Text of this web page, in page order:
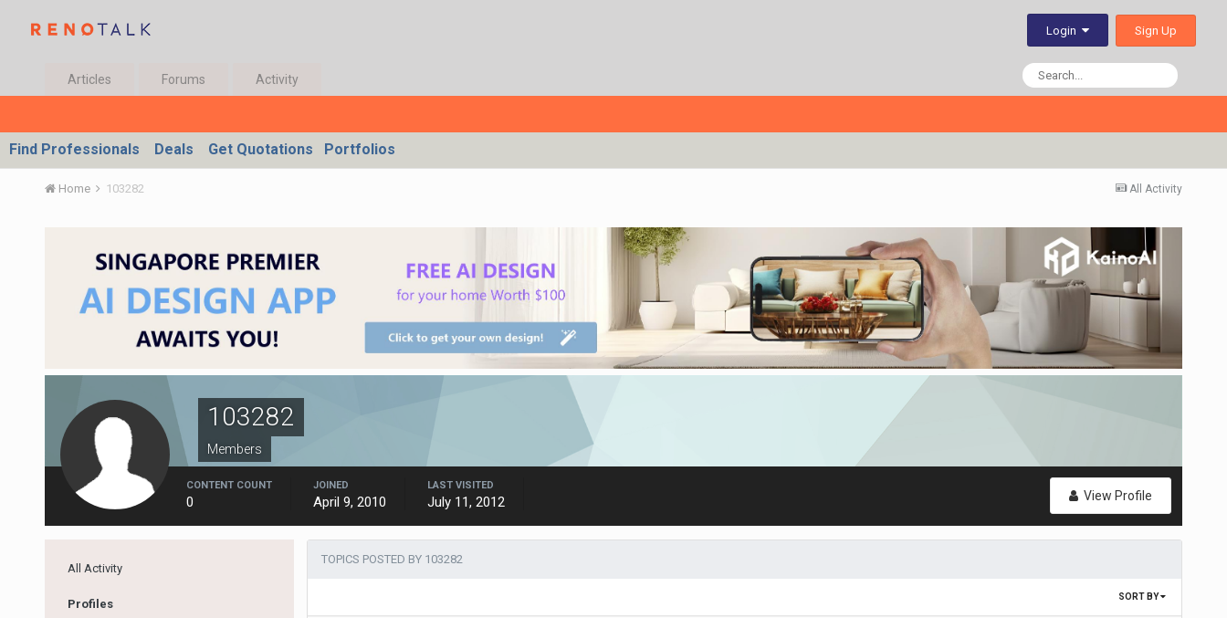
Login Sign Up
Articles Forums Activity
Find Professionals Deals Get Quotations Portfolios
All Activity
Home 103282
103282
Members
View Profile
CONTENT COUNT
0
JOINED
April 9, 2010
LAST VISITED
July 11, 2012
All Activity
Profiles
TOPICS POSTED BY 103282
SORT BY